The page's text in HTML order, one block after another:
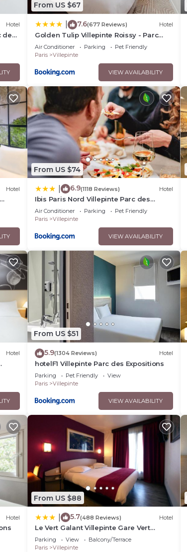
Hotel
des
From US $67
7.6(677 Reviews) Hotel
Golden Tulip Villepinte Roissy - Parc
des Expositions
Air Conditioner Parking
Pet Friendly
Paris
Villepinte
VIEW AVAILABILITY
Hotel
From US $74
6.9(1118 Reviews) Hotel
Ibis Paris Nord Villepinte Parc des
Expositions
Air Conditioner Parking
Pet Friendly
Paris
Villepinte
VIEW AVAILABILITY
Hotel
From US $51
5.9(1304 Reviews) Hotel
hotelF1 Villepinte Parc des Expositions
Parking Pet Friendly
View
Paris
Villepinte
VIEW AVAILABILITY
Hotel
From US $88
5.7(488 Reviews) Hotel
Le Vert Galant Villepinte Gare Vert
Galant Parc des Expositions
Parking View
Balcony/Terrace
Paris
Villepinte